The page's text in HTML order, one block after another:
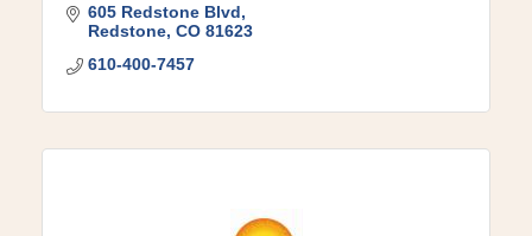
605 Redstone Blvd
Redstone CO 81623
610-400-7457